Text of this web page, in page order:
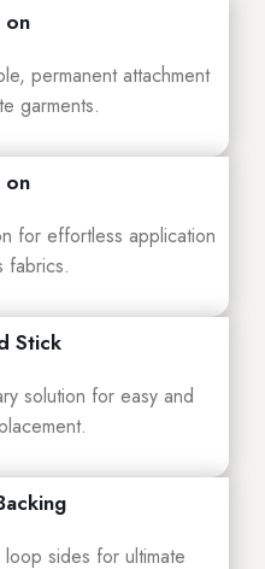
on
permanent attachment
garments.
on
for effortless application
fabrics.
Stick
solution for easy and
sides for ultimate